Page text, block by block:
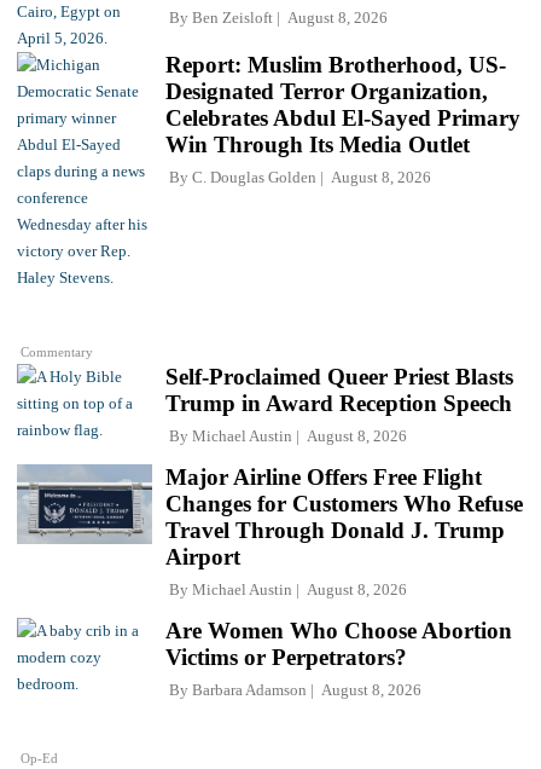
By Ben Zeisloft August 8, 2026
Commentary
Report: Muslim Brotherhood, US-
Designated Terror Organization,
Celebrates Abdul El-Sayed Primary
Win Through Its Media Outlet
By C. Douglas Golden August 8, 2026
Self-Proclaimed Queer Priest Blasts
Trump in Award Reception Speech
By Michael Austin August 8, 2026
Major Airline Offers Free Flight
Changes for Customers Who Refuse
Travel Through Donald J. Trump
Airport
By Michael Austin August 8, 2026
Op-Ed
Are Women Who Choose Abortion
Victims or Perpetrators?
By Barbara Adamson August 8, 2026